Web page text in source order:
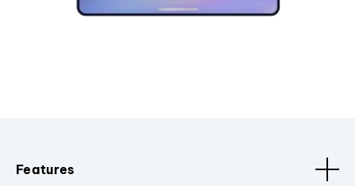
Features